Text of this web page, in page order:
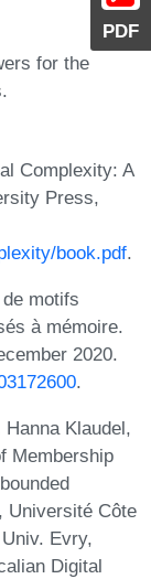
PDF
for the
Complexity: A
Press,
book.pdf.
motifs
à mémoire.
2020.
.
Klaudel,
Membership
Université Côte
Evry,
Digital